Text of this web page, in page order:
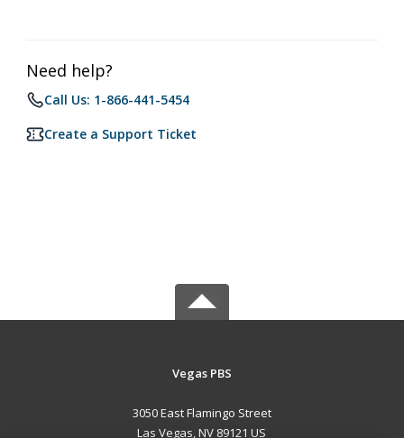
Need help?
Call Us: 1-866-441-5454
Create a Support Ticket
Vegas PBS
3050 East Flamingo Street
Las Vegas, NV 89121 US